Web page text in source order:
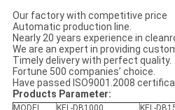
Our factory with competitive price
Automatic production line.
Nearly 20 years experience in
We are an expert in providing
Timely delivery with perfect quality.
Fortune 500 companies’ choice.
Have passed ISO9001.2008
Products Parameter: